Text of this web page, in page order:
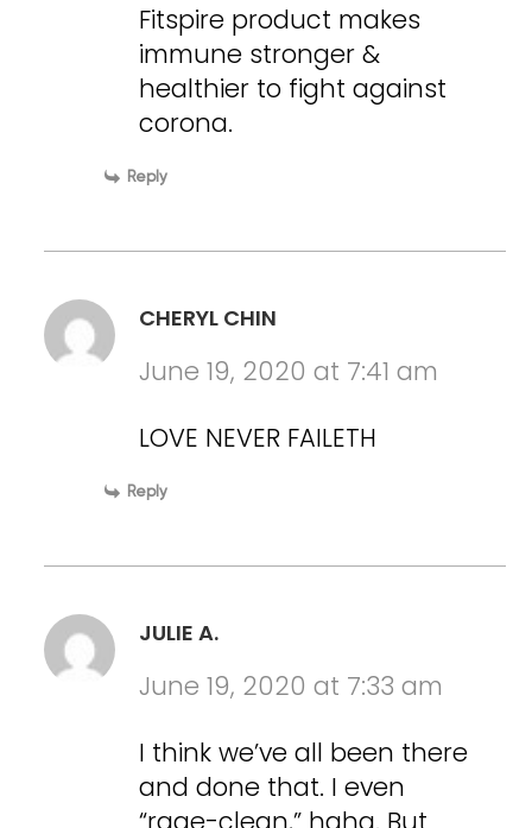
Fitspire product makes
immune stronger &
healthier to fight against
corona.
Reply
CHERYL CHIN
June 19, 2020 at 7:41 am
LOVE NEVER FAILETH
Reply
JULIE A.
June 19, 2020 at 7:33 am
I think we’ve all been there
and done that. I even